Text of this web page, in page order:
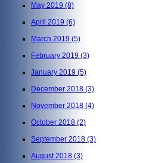
May 2019 (8)
April 2019 (6)
March 2019 (5)
February 2019 (3)
January 2019 (5)
December 2018 (3)
November 2018 (4)
October 2018 (2)
September 2018 (3)
August 2018 (3)